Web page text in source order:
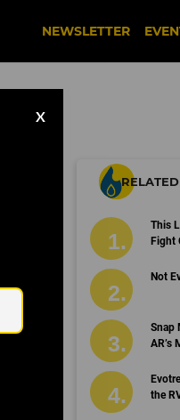
NEWSLETTER
X
RELATED
This
Fight
Not
Snap
AR’s
the